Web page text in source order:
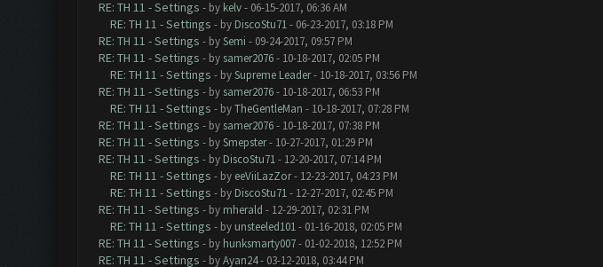
RE: TH 11 - Settings - by kelv- 06-15-2017, 06:36 AM
RE: TH 11 - Settings - by DiscoStu71- 06-23-2017, 03:18 PM
RE: TH 11 - Settings - bySemi - 09-24-2017, 09:57 PM
RE: TH 11 - Settings - by samer2076- 10-18-2017, 02:05 PM
RE: TH 11 - Settings - bySupreme Leader- 10-18-2017, 03:56 PM
RE: TH 11 - Settings - by samer2076- 10-18-2017, 06:53 PM
RE: TH 11 - Settings - byTheGentleMan - 10-18-2017, 07:28 PM
RE: TH 11 - Settings - by samer2076- 10-18-2017, 07:38 PM
RE: TH 11 - Settings - bySmepster- 10-27-2017, 01:29 PM
RE: TH 11 - Settings - by DiscoStu71- 12-20-2017, 07:14 PM
RE: TH 11 - Settings - by eeViiLazZor- 12-23-2017, 04:23 PM
RE: TH 11 - Settings - by DiscoStu71- 12-27-2017, 02:45 PM
RE: TH 11 - Settings - by mherald - 12-29-2017, 02:31 PM
RE: TH 11 - Settings - by unsteeled101- 01-16-2018, 02:05 PM
RE: TH 11 - Settings - by hunksmarty007- 01-02-2018, 12:52 PM
RE: TH 11 - Settings - byAyan24- 03-12-2018, 03:44 PM